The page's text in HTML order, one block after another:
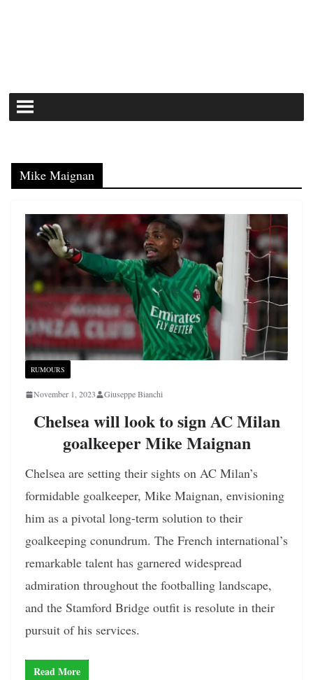
Mike Maignan
RUMOURS
November 1, 2023 Giuseppe Bianchi
Chelsea will look to sign AC Milan
goalkeeper Mike Maignan
Chelsea are setting their sights on AC Milan’s
formidable goalkeeper, Mike Maignan, envisioning
him as a pivotal long-term solution to their
goalkeeping conundrum. The French international’s
remarkable talent has garnered widespread
admiration throughout the footballing landscape,
and the Stamford Bridge outfit is resolute in their
pursuit of his services.
Read More